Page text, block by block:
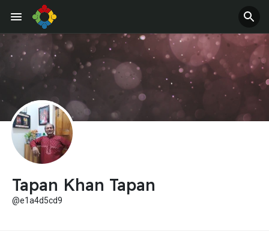
Tapan Khan Tapan
@e1a4d5cd9